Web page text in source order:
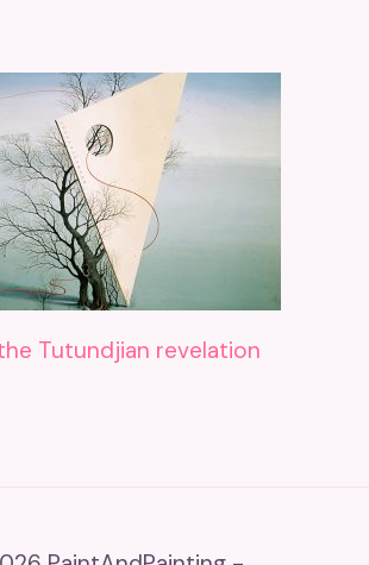
Tutundjian revelation